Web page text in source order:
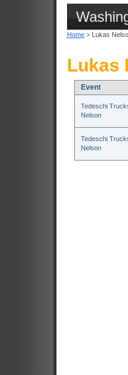
Home> Lukas
Lukas
Event
Tedeschi
Nelson
Tedeschi
Nelson